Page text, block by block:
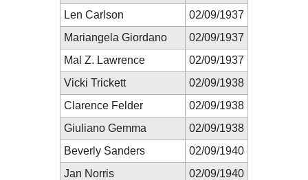
Len Carlson
02/09/1937
Mariangela Giordano
02/09/1937
Mal Z. Lawrence
02/09/1937
Vicki Trickett
02/09/1938
Clarence Felder
02/09/1938
Giuliano Gemma
02/09/1938
Beverly Sanders
02/09/1940
Jan Norris
02/09/1940